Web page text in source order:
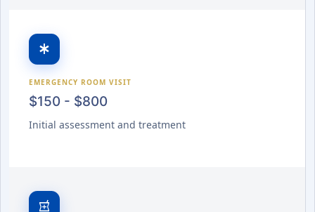
emergency
EMERGENCY ROOM VISIT
$150 - $800
Initial assessment and treatment
local_pharmacy